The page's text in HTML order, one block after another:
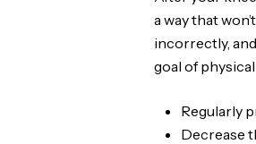
a way that
incorrectly,
goal of
Regularly
Decrease